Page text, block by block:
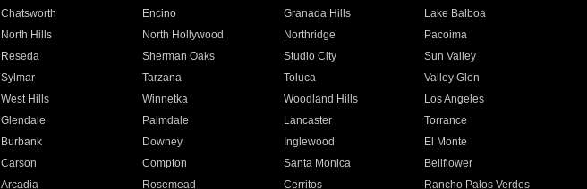
Chatsworth Encino Granada Hills
Lake Balboa
North Hills North Hollywood Northridge
Pacoima
Reseda Sherman Oaks Studio City
Sun Valley
Sylmar Tarzana Toluca
Valley Glen
West Hills Winnetka Woodland Hills
Los Angeles
Glendale Palmdale Lancaster
Torrance
Burbank Downey Inglewood
El Monte
Carson Compton Santa Monica
Bellflower
Arcadia Rosemead Cerritos
Rancho Palos Verdes